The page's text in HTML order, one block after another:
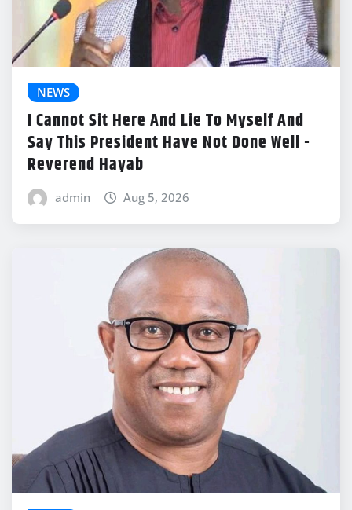
NEWS
I Cannot Sit Here And Lie To Myself And
Say This President Have Not Done Well -
Reverend Hayab
admin Aug 5, 2026